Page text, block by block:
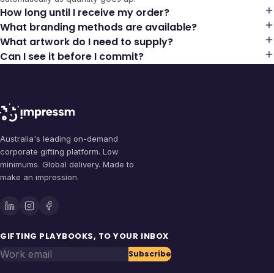
How long until I receive my order?
What branding methods are available?
What artwork do I need to supply?
Can I see it before I commit?
Australia's leading on-demand
corporate gifting platform. Low
minimums. Global delivery. Made to
make an impression.
GIFTING PLAYBOOKS, TO YOUR INBOX
Work email Subscribe